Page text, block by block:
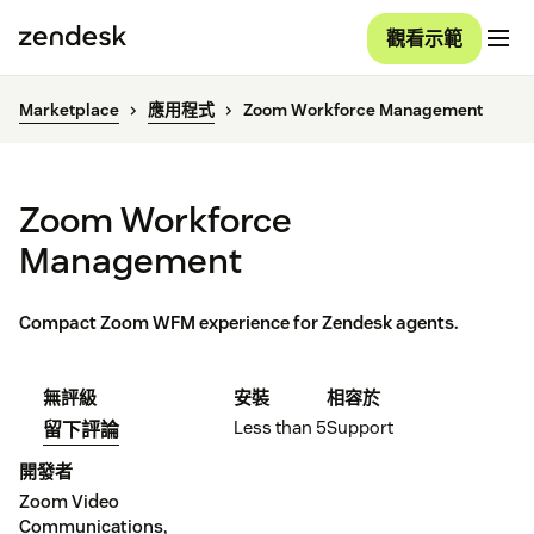
觀看示範
Marketplace 應用程式 Zoom Workforce Management
Zoom Workforce
Management
Compact Zoom WFM experience for Zendesk agents.
無評級
留下評論
安裝
Less than 5
相容於
Support
開發者
Zoom Video
Communications,